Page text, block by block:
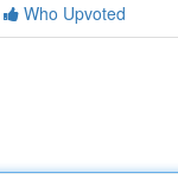
Who Upvoted